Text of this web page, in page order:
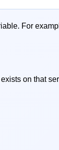
For
on that